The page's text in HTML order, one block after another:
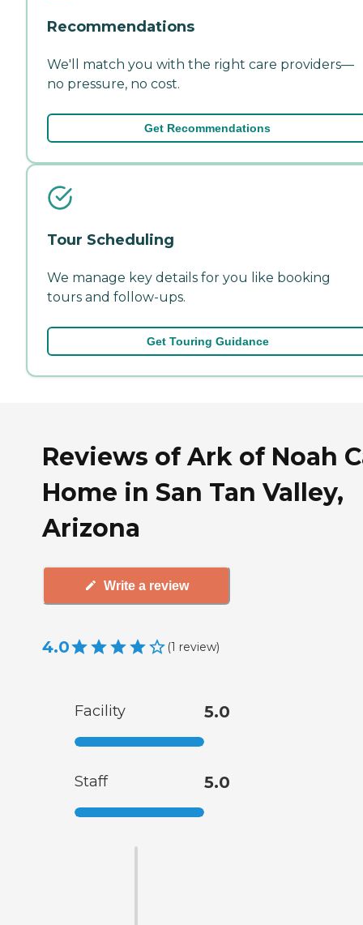
Recommendations
We'll match you with the right care providers—
no pressure, no cost.
Get Recommendations
Tour Scheduling
We manage key details for you like booking
tours and follow-ups.
Get Touring Guidance
Reviews of Ark of Noah
Home in San Tan Valley,
Arizona
Write a review
4.0 (1 review)
Facility 5.0
Staff 5.0